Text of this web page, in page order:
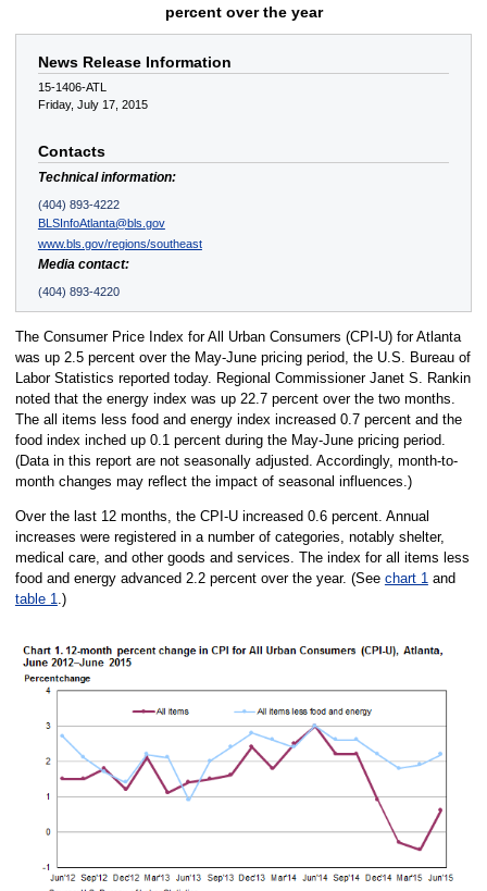
percent over the year
News Release Information
15-1406-ATL
Friday, July 17, 2015
Contacts
Technical information:
(404) 893-4222
BLSInfoAtlanta@bls.gov
www.bls.gov/regions/southeast
Media contact:
(404) 893-4220
The Consumer Price Index for All Urban Consumers (CPI-U) for Atlanta
was up 2.5 percent over the May-June pricing period, the U.S. Bureau of
Labor Statistics reported today. Regional Commissioner Janet S. Rankin
noted that the energy index was up 22.7 percent over the two months.
The all items less food and energy index increased 0.7 percent and the
food index inched up 0.1 percent during the May-June pricing period.
(Data in this report are not seasonally adjusted. Accordingly, month-to-
month changes may reflect the impact of seasonal influences.)
Over the last 12 months, the CPI-U increased 0.6 percent. Annual
increases were registered in a number of categories, notably shelter,
medical care, and other goods and services. The index for all items less
food and energy advanced 2.2 percent over the year. (See chart 1and
table 1.)